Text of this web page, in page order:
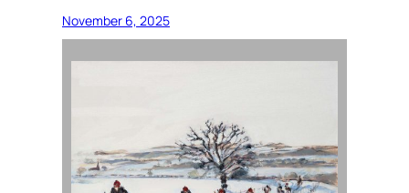
November 6, 2025